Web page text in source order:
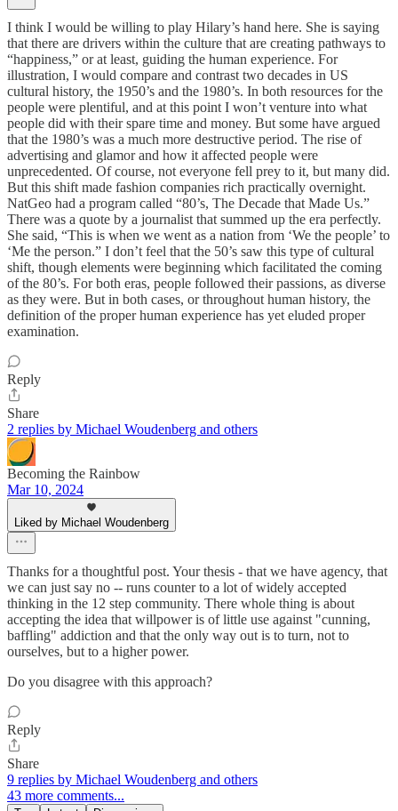
I think I would be willing to play Hilary’s hand here. She is saying
that there are drivers within the culture that are creating pathways to
“happiness,” or at least, guiding the human experience. For
illustration, I would compare and contrast two decades in US
cultural history, the 1950’s and the 1980’s. In both resources for the
people were plentiful, and at this point I won’t venture into what
people did with their spare time and money. But some have argued
that the 1980’s was a much more destructive period. The rise of
advertising and glamor and how it affected people were
unprecedented. Of course, not everyone fell prey to it, but many did.
But this shift made fashion companies rich practically overnight.
NatGeo had a program called “80’s, The Decade that Made Us.”
There was a quote by a journalist that summed up the era perfectly.
She said, “This is when we went as a nation from ‘We the people’ to
‘Me the person.” I don’t feel that the 50’s saw this type of cultural
shift, though elements were beginning which facilitated the coming
of the 80’s. For both eras, people followed their passions, as diverse
as they were. But in both cases, or throughout human history, the
definition of the proper human experience has yet eluded proper
examination.
Reply
Share
2 replies by Michael Woudenberg and others
Becoming the Rainbow
Mar 10, 2024
Liked by Michael Woudenberg
Thanks for a thoughtful post. Your thesis - that we have agency, that
we can just say no -- runs counter to a lot of widely accepted
thinking in the 12 step community. There whole thing is about
accepting the idea that willpower is of little use against "cunning,
baffling" addiction and that the only way out is to turn, not to
ourselves, but to a higher power.
Do you disagree with this approach?
Reply
Share
9 replies by Michael Woudenberg and others
43 more comments...